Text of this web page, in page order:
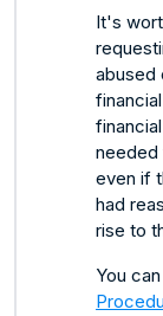
It's
abused
needed
even if
had
rise to
You